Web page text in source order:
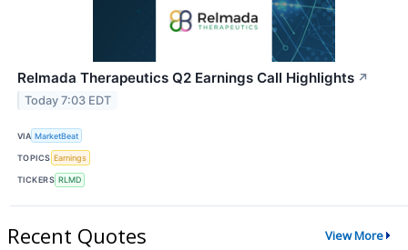
Relmada Therapeutics Q2 Earnings Call Highlights ↗
Today 7:03 EDT
VIA MarketBeat
TOPICS Earnings
TICKERS RLMD
Recent Quotes View More